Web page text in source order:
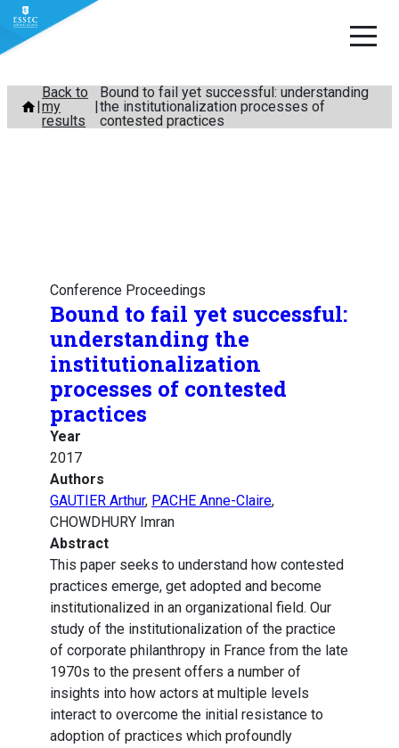
Skip
content
Back to
my
results
Bound to fail yet successful: understanding
the institutionalization processes of
contested practices
Conference Proceedings
Bound to fail yet successful:
understanding the
institutionalization
processes of contested
practices
Year
2017
Authors
GAUTIER Arthur, PACHE Anne-Claire,
CHOWDHURY Imran
Abstract
This paper seeks to understand how contested
practices emerge, get adopted and become
institutionalized in an organizational field. Our
study of the institutionalization of the practice
of corporate philanthropy in France from the late
1970s to the present offers a number of
insights into how actors at multiple levels
interact to overcome the initial resistance to
adoption of practices which profoundly